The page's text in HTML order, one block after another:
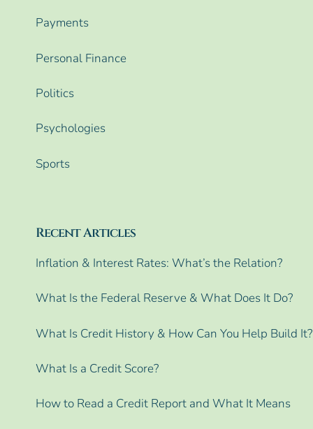
Payments
Personal Finance
Politics
Psychologies
Sports
Recent Articles
Inflation & Interest Rates: What’s the Relation?
What Is the Federal Reserve & What Does It Do?
What Is Credit History & How Can You Help Build It?
What Is a Credit Score?
How to Read a Credit Report and What It Means